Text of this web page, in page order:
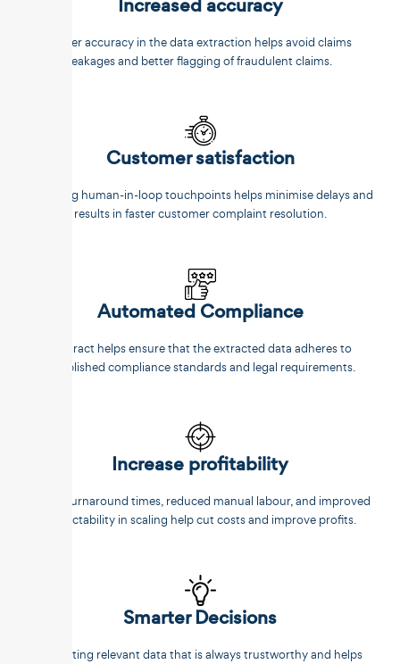
Increased accuracy
Better accuracy in the data extraction helps avoid claims
leakages and better flagging of fraudulent claims.
Customer satisfaction
Reducing human-in-loop touchpoints helps minimise delays and
results in faster customer complaint resolution.
Automated Compliance
Unstract helps ensure that the extracted data adheres to
established compliance standards and legal requirements.
Increase profitability
Faster turnaround times, reduced manual labour, and improved
predictability in scaling help cut costs and improve profits.
Smarter Decisions
Extracting relevant data that is always trustworthy and helps